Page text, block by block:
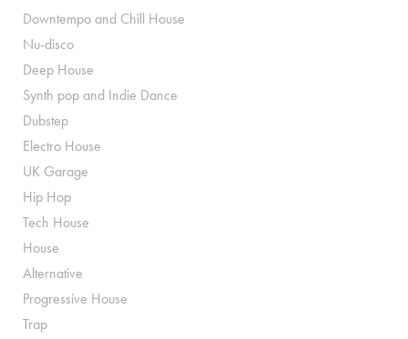
Downtempo and Chill House
Nu-disco
Deep House
Synth pop and Indie Dance
Dubstep
Electro House
UK Garage
Hip Hop
Tech House
House
Alternative
Progressive House
Trap